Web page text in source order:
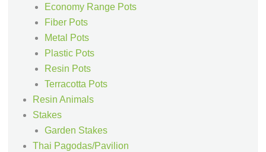
Economy Range Pots
Fiber Pots
Metal Pots
Plastic Pots
Resin Pots
Terracotta Pots
Resin Animals
Stakes
Garden Stakes
Thai Pagodas/Pavilion